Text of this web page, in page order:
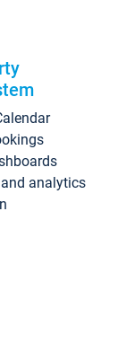
analytics